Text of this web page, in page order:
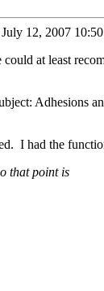
12, 2007
at least
Adhesions
I had the
that point is